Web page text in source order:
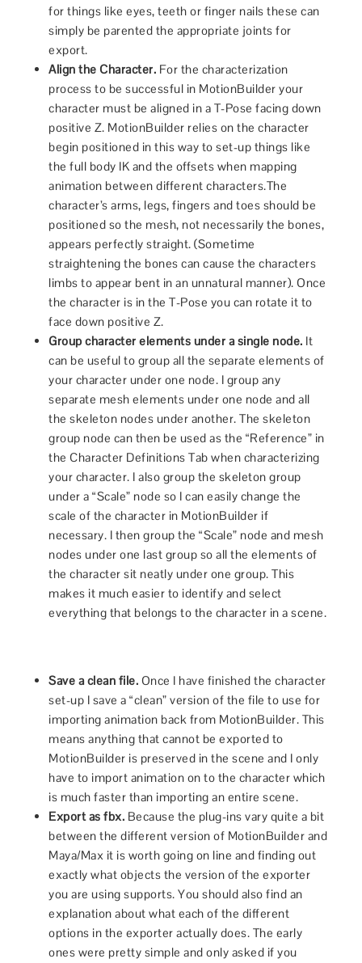
for things like eyes, teeth or finger nails these can
simply be parented the appropriate joints for
export.
Align the Character. For the characterization
process to be successful in MotionBuilder your
character must be aligned in a T-Pose facing down
positive Z. MotionBuilder relies on the character
begin positioned in this way to set-up things like
the full body IK and the offsets when mapping
animation between different characters.The
character’s arms, legs, fingers and toes should be
positioned so the mesh, not necessarily the bones,
appears perfectly straight. (Sometime
straightening the bones can cause the characters
limbs to appear bent in an unnatural manner). Once
the character is in the T-Pose you can rotate it to
face down positive Z.
Group character elements under a single node. It
can be useful to group all the separate elements of
your character under one node. I group any
separate mesh elements under one node and all
the skeleton nodes under another. The skeleton
group node can then be used as the “Reference” in
the Character Definitions Tab when characterizing
your character. I also group the skeleton group
under a “Scale” node so I can easily change the
scale of the character in MotionBuilder if
necessary. I then group the “Scale” node and mesh
nodes under one last group so all the elements of
the character sit neatly under one group. This
makes it much easier to identify and select
everything that belongs to the character in a scene.
Save a clean file. Once I have finished the character
set-up I save a “clean” version of the file to use for
importing animation back from MotionBuilder. This
means anything that cannot be exported to
MotionBuilder is preserved in the scene and I only
have to import animation on to the character which
is much faster than importing an entire scene.
Export as fbx. Because the plug-ins vary quite a bit
between the different version of MotionBuilder and
Maya/Max it is worth going on line and finding out
exactly what objects the version of the exporter
you are using supports. You should also find an
explanation about what each of the different
options in the exporter actually does. The early
ones were pretty simple and only asked if you